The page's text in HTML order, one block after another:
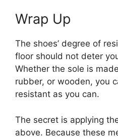
Wrap Up
The shoes’ degree of
floor should not deter
Whether the sole is
rubber, or wooden, you
resistant as you can.
The secret is applying
above. Because these